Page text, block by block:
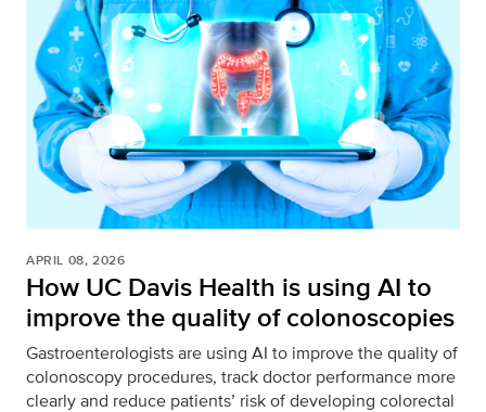
APRIL 08, 2026
How UC Davis Health is using AI to
improve the quality of colonoscopies
Gastroenterologists are using AI to improve the quality of
colonoscopy procedures, track doctor performance more
clearly and reduce patients’ risk of developing colorectal